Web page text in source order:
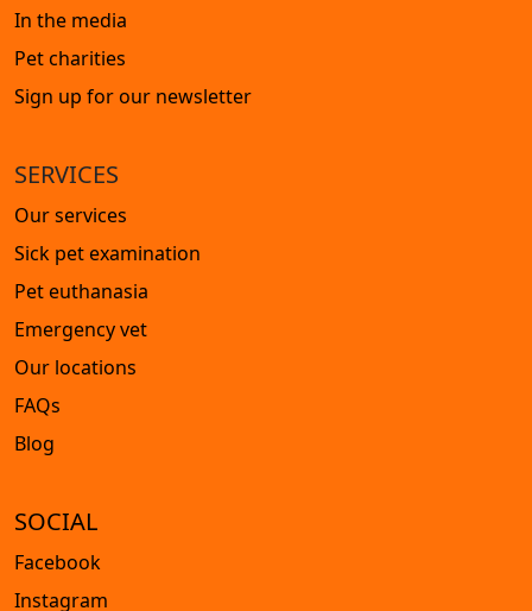
In the media
Pet charities
Sign up for our newsletter
SERVICES
Our services
Sick pet examination
Pet euthanasia
Emergency vet
Our locations
FAQs
Blog
SOCIAL
Facebook
Instagram